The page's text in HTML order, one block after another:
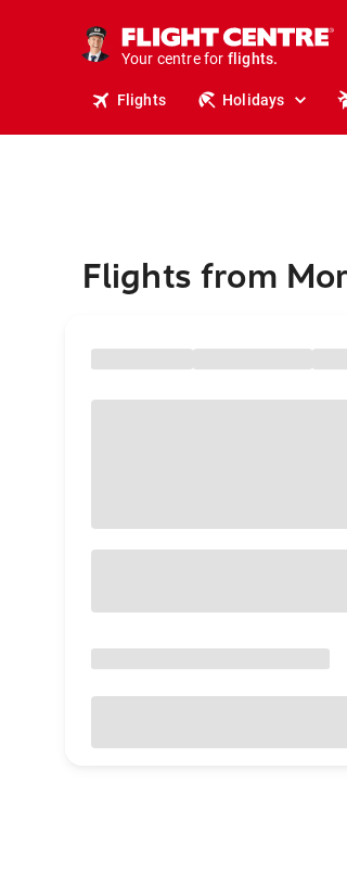
Your centre for
holidays.
flights.
Flights Holidays
Flights from